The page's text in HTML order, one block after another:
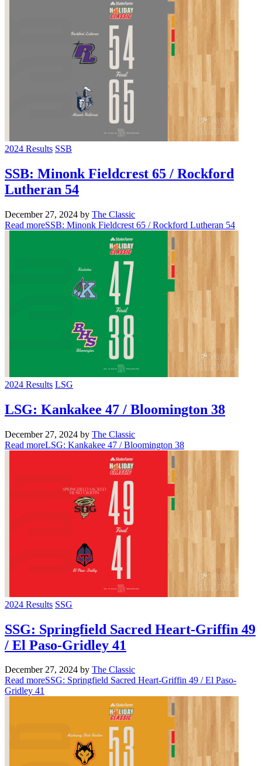
2024 Results SSB
SSB: Minonk Fieldcrest 65 / Rockford
Lutheran 54
December 27, 2024 by The Classic
Read moreSSB: Minonk Fieldcrest 65 / Rockford Lutheran 54
2024 Results LSG
LSG: Kankakee 47 / Bloomington 38
December 27, 2024 by The Classic
Read moreLSG: Kankakee 47 / Bloomington 38
2024 Results SSG
SSG: Springfield Sacred Heart-Griffin 49
/ El Paso-Gridley 41
December 27, 2024 by The Classic
Read moreSSG: Springfield Sacred Heart-Griffin 49 / El Paso-
Gridley 41